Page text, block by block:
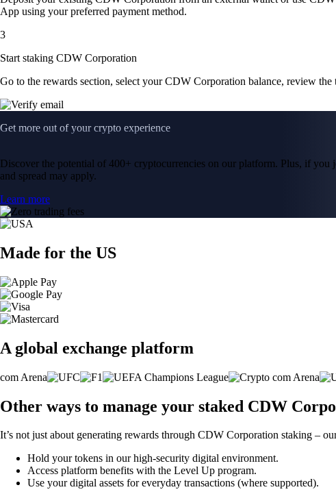
App using your preferred payment method.
3
Start staking CDW Corporation
Go to the rewards section, select your CDW Corporation balance, review
Get more out of your crypto experience
Discover the potential of 400+ cryptocurrencies on our platform. Plus, if
and spread may apply.
Learn more
Made for the US
A global exchange platform
Other ways to manage your staked CDW
It’s not just about generating rewards through CDW Corporation staking –
Hold your tokens in our high-security digital environment.
Access platform benefits with the Level Up program.
Use your digital assets for everyday transactions (where supported).